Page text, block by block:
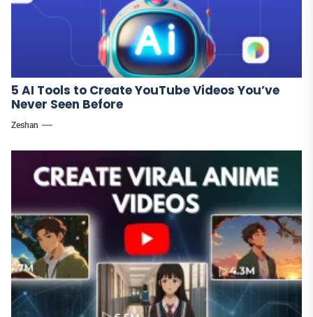
5 AI Tools to Create YouTube Videos You’ve
Never Seen Before
Zeshan